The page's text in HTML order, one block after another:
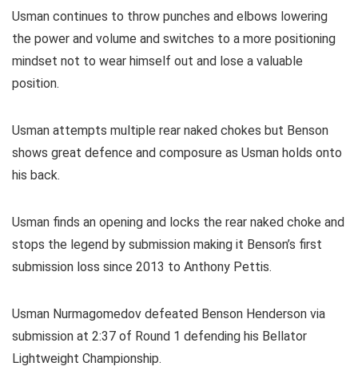
Usman continues to throw punches and elbows lowering
the power and volume and switches to a more positioning
mindset not to wear himself out and lose a valuable
position.
Usman attempts multiple rear naked chokes but Benson
shows great defence and composure as Usman holds onto
his back.
Usman finds an opening and locks the rear naked choke and
stops the legend by submission making it Benson’s first
submission loss since 2013 to Anthony Pettis.
Usman Nurmagomedov defeated Benson Henderson via
submission at 2:37 of Round 1 defending his Bellator
Lightweight Championship.